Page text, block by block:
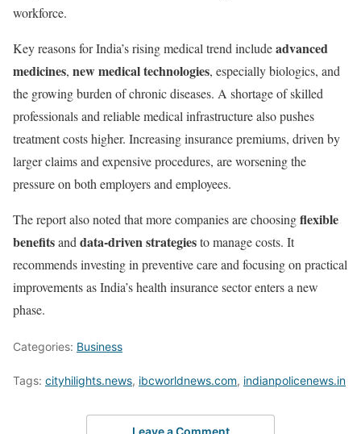
workforce.
Key reasons for India’s rising medical trend includeadvanced
medicines, new medical technologies, especially biologics, and
the growing burden of chronic diseases. A shortage of skilled
professionals and reliable medical infrastructure also pushes
treatment costs higher. Increasing insurance premiums, driven by
larger claims and expensive procedures, are worsening the
pressure on both employers and employees.
The report also noted that more companies are choosingflexible
benefitsand data-driven strategiesto manage costs. It
recommends investing in preventive care and focusing on practical
improvements as India’s health insurance sector enters a new
phase.
Categories: Business
Tags: cityhilights.news, ibcworldnews.com, indianpolicenews.in
Leave a Comment